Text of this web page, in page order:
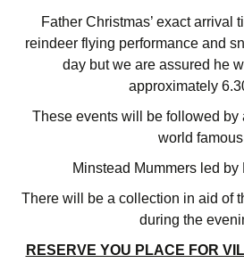
Father Christmas’ exact arrival
reindeer flying performance and
day but we are assured he
approximately
These events will be followed by
world famous
Minstead Mummers led by
There will be a collection in aid of
during the
RESERVE YOU PLACE FOR